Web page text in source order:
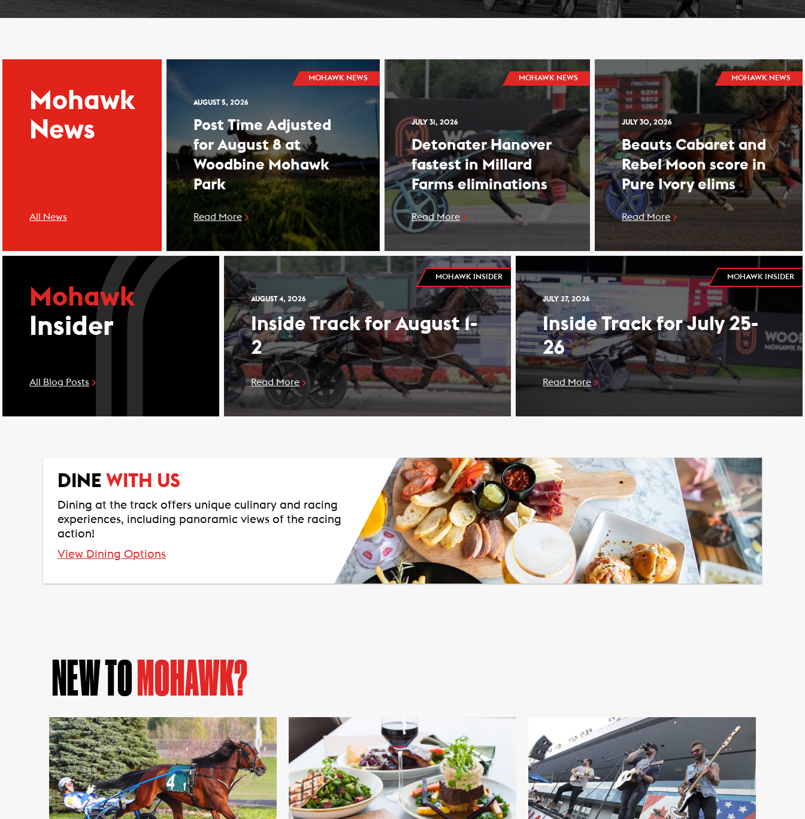
Mohawk
News
All News
MOHAWK NEWS
AUGUST 5, 2026
Post Time Adjusted
for August 8 at
Woodbine Mohawk
Park
Read More
MOHAWK NEWS
JULY 31, 2026
Detonater Hanover
fastest in Millard
Farms eliminations
Read More
MOHAWK NEWS
JULY 30, 2026
Beauts Cabaret and
Rebel Moon score in
Pure Ivory elims
Read More
Mohawk
Insider
All Blog Posts
MOHAWK INSIDER
AUGUST 4, 2026
Inside Track for August 1-
2
Read More
MOHAWK INSIDER
JULY 27, 2026
Inside Track for July 25-
26
Read More
DINEWITH US
Dining at the track offers unique culinary and racing
experiences, including panoramic views of the racing
action!
View Dining Options
NEW TO MOHAWK?